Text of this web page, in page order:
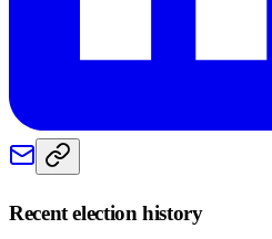
Recent election history